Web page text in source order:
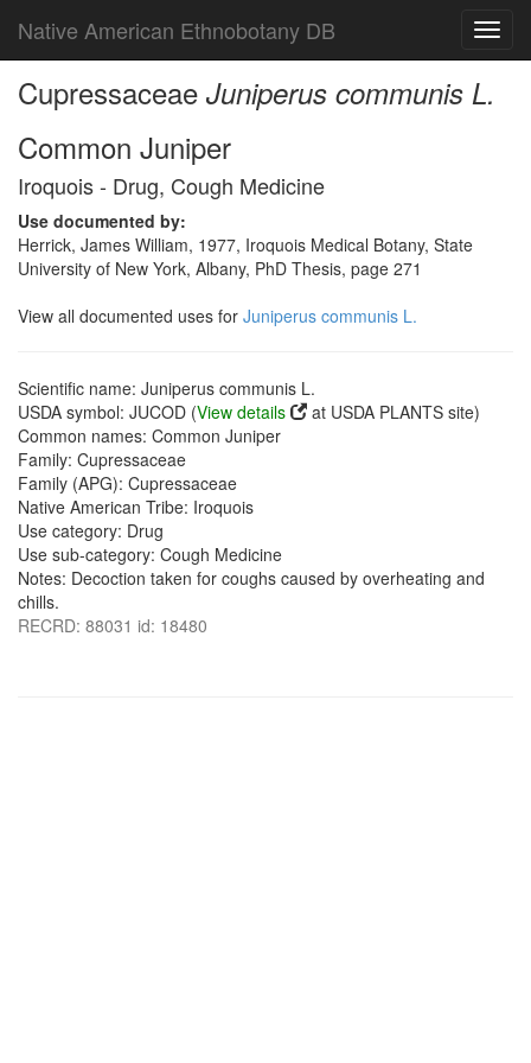
Native American Ethnobotany DB
Cupressaceae Juniperus communis L.
Common Juniper
Iroquois - Drug, Cough Medicine
Use documented by:
Herrick, James William, 1977, Iroquois Medical Botany, State
University of New York, Albany, PhD Thesis, page 271
View all documented uses for Juniperus communis L.
Scientific name: Juniperus communis L.
USDA symbol: JUCOD (View details
at USDA PLANTS site)
Common names: Common Juniper
Family: Cupressaceae
Family (APG): Cupressaceae
Native American Tribe: Iroquois
Use category: Drug
Use sub-category: Cough Medicine
Notes: Decoction taken for coughs caused by overheating and
chills.
RECRD: 88031 id: 18480